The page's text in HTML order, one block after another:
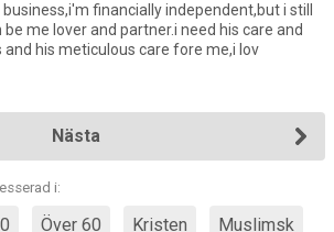
financially independent,but i still
me lover and partner.i need his care and
and his meticulous care fore me,i lov
Nästa
i:
Över 60 Kristen Muslimsk